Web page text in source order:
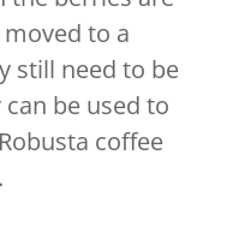
to a
still need to be
be used to
coffee